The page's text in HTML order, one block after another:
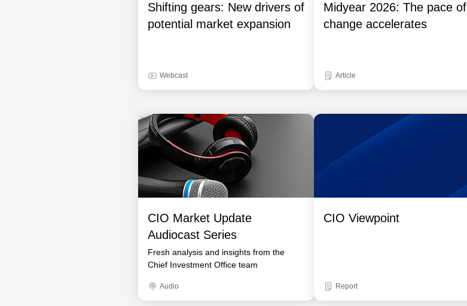
Shifting gears: New drivers of
potential market expansion
Webcast
Midyear 2026: The pace of
change accelerates
Article
CIO Market Update
Audiocast Series
Fresh analysis and insights from the
Chief Investment Office team
Audio
CIO Viewpoint
Report